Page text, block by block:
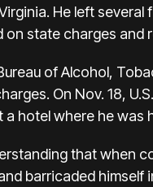
He left
on state charges and
of Alcohol,
On Nov. 18,
a hotel where he was
that when
barricaded himself